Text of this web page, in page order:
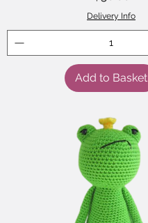
Delivery Info
Add to Basket